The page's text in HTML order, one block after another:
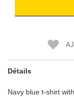
Détails
Navy blue t-shirt